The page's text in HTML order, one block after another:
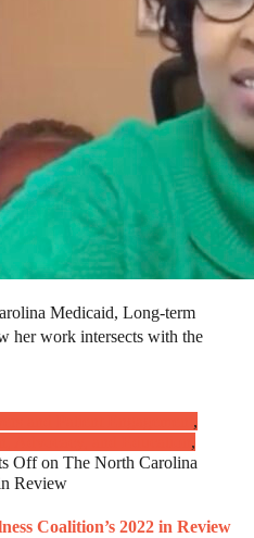
Medicaid, Long-term
her work intersects with the
,
,
Offon The North Carolina
Review
Coalition’s 2022 in Review